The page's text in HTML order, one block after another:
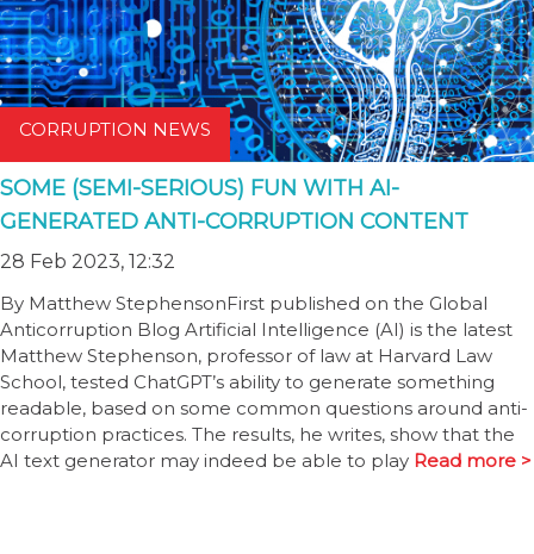
CORRUPTION NEWS
SOME (SEMI-SERIOUS) FUN WITH AI-
GENERATED ANTI-CORRUPTION CONTENT
28 Feb 2023, 12:32
By Matthew StephensonFirst published on the Global
Anticorruption Blog Artificial Intelligence (AI) is the latest
Matthew Stephenson, professor of law at Harvard Law
School, tested ChatGPT’s ability to generate something
readable, based on some common questions around anti-
corruption practices. The results, he writes, show that the
AI text generator may indeed be able to play Read more >